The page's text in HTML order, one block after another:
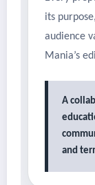
its
audience
Mania’s
A
and